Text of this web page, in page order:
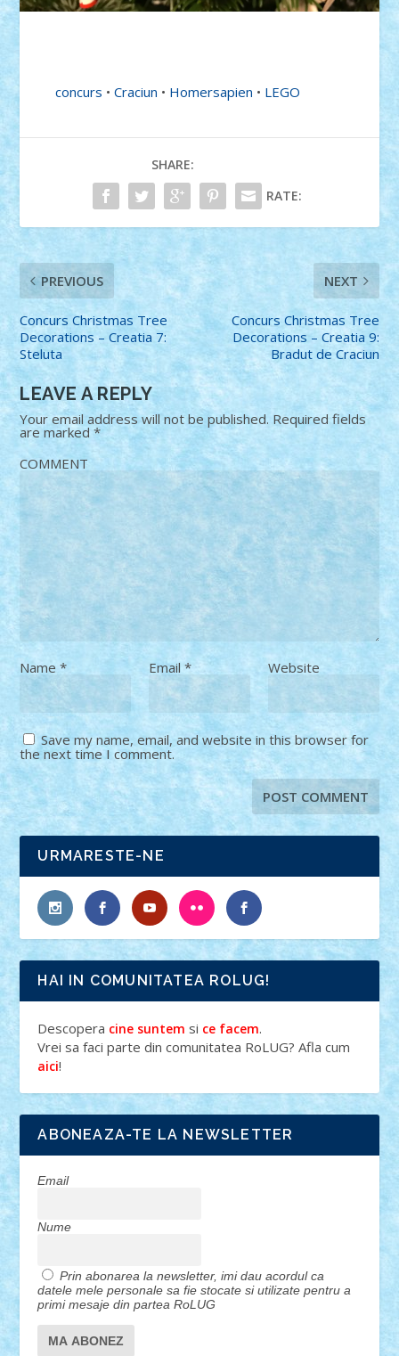
concurs •Craciun • Homersapien • LEGO
SHARE:
RATE:
PREVIOUS
Concurs Christmas Tree
Decorations – Creatia 7:
Steluta
NEXT
Concurs Christmas Tree
Decorations – Creatia 9:
Bradut de Craciun
LEAVE A REPLY
Your email address will not be published. Required fields
are marked*
COMMENT
Name* Email * Website
Save my name, email, and website in this browser for
the next time I comment.
URMARESTE-NE
HAI IN COMUNITATEA ROLUG!
Descopera cine suntem si ce facem.
Vrei sa faci parte din comunitatea RoLUG? Afla cum
aici!
ABONEAZA-TE LA NEWSLETTER
Email
Nume
Prin abonarea la newsletter, imi dau acordul ca
datele mele personale sa fie stocate si utilizate pentru a
primi mesaje din partea RoLUG